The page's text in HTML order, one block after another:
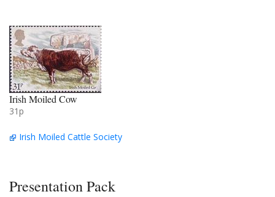
Irish Moiled Cow
31p
Irish Moiled Cattle Society
Presentation Pack